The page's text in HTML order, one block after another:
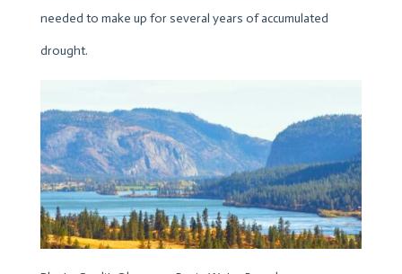
needed to make up for several years of accumulated
drought.